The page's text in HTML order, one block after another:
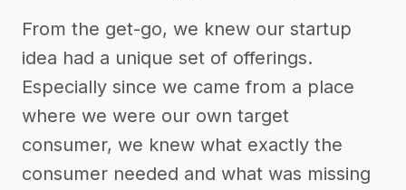
From the get-go, we knew our startup
idea had a unique set of offerings.
Especially since we came from a place
where we were our own target
consumer, we knew what exactly the
consumer needed and what was missing